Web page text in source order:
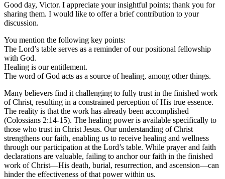
Good day, Victor. I appreciate your insightful points; thank you for
sharing them. I would like to offer a brief contribution to your
discussion.
You mention the following key points:
The Lord’s table serves as a reminder of our positional fellowship
with God.
Healing is our entitlement.
The word of God acts as a source of healing, among other things.
Many believers find it challenging to fully trust in the finished work
of Christ, resulting in a constrained perception of His true essence.
The reality is that the work has already been accomplished
(Colossians 2:14-15). The healing power is available specifically to
those who trust in Christ Jesus. Our understanding of Christ
strengthens our faith, enabling us to receive healing and wellness
through our participation at the Lord’s table. While prayer and faith
declarations are valuable, failing to anchor our faith in the finished
work of Christ—His death, burial, resurrection, and ascension—can
hinder the effectiveness of that power within us.